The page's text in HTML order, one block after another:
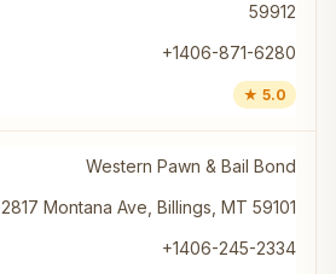
59912
+1406-871-6280
★ 5.0
Western Pawn & Bail Bond
2817 Montana Ave, Billings, MT 59101
+1406-245-2334